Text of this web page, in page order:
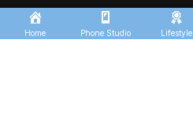
Commercial Trust Investment
Home Phone Studio Lifestyle